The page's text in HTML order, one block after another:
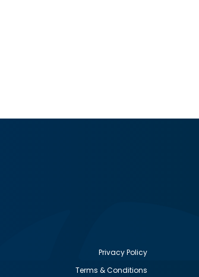
Privacy Policy
Terms & Conditions